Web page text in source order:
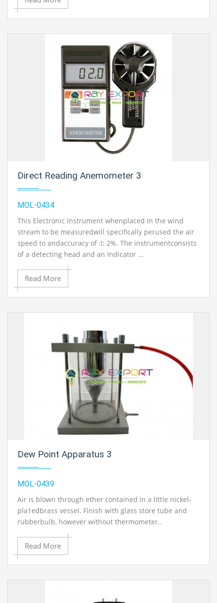
Direct Reading Anemometer 3
MOL-0434
This Electronic Instrument whenplaced In the wind
stream to be measuredwill specifically perused the air
speed to andaccuracy of :I: 2%. The instrumentconsists
of a detecting head and an Indicator ...
Read More
Dew Point Apparatus 3
MOL-0439
Air is blown through ether contained in a little nickel-
pla1edbrass vessel. Finish with glass store tube and
rubberbulb, however without thermometer..
Read More